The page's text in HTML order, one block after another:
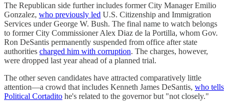
The Republican side further includes former City Manager Emilio
Gonzalez, who previously led U.S. Citizenship and Immigration
Services under George W. Bush. The final name to watch belongs
to former City Commissioner Alex Diaz de la Portilla, whom Gov.
Ron DeSantis permanently suspended from office after state
authorities charged him with corruption. The charges, however,
were dropped last year ahead of a planned trial.
The other seven candidates have attracted comparatively little
attention—a crowd that includes Kenneth James DeSantis, who tells
Political Cortadito he's related to the governor but "not closely."